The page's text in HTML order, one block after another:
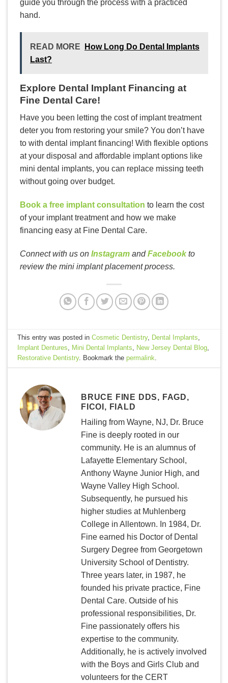
guide you through the process with a practiced
hand.
READ MORE
How Long Do Dental Implants
Last?
Explore Dental Implant Financing at
Fine Dental Care!
Have you been letting the cost of implant treatment
deter you from restoring your smile? You don’t have
to with dental implant financing! With flexible options
at your disposal and affordable implant options like
mini dental implants, you can replace missing teeth
without going over budget.
Book a free implant consultation to learn the cost
of your implant treatment and how we make
financing easy at Fine Dental Care.
Connect with us on Instagram andFacebookto
review the mini implant placement process.
This entry was posted inCosmetic Dentistry, Dental Implants,
Implant Dentures, Mini Dental Implants, New Jersey Dental Blog,
Restorative Dentistry. Bookmark thepermalink.
BRUCE FINE DDS, FAGD,
FICOI, FIALD
Hailing from Wayne, NJ, Dr. Bruce
Fine is deeply rooted in our
community. He is an alumnus of
Lafayette Elementary School,
Anthony Wayne Junior High, and
Wayne Valley High School.
Subsequently, he pursued his
higher studies at Muhlenberg
College in Allentown. In 1984, Dr.
Fine earned his Doctor of Dental
Surgery Degree from Georgetown
University School of Dentistry.
Three years later, in 1987, he
founded his private practice, Fine
Dental Care. Outside of his
professional responsibilities, Dr.
Fine passionately offers his
expertise to the community.
Additionally, he is actively involved
with the Boys and Girls Club and
volunteers for the CERT